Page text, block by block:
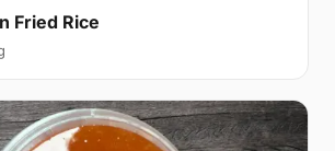
Fried Rice